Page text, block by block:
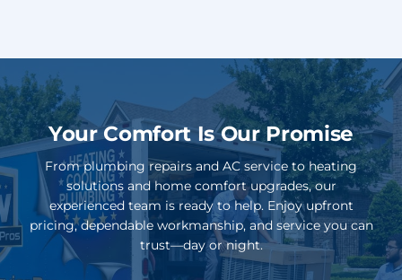
Your Comfort Is Our Promise
From plumbing repairs and AC service to heating
solutions and home comfort upgrades, our
experienced team is ready to help. Enjoy upfront
pricing, dependable workmanship, and service you can
trust—day or night.